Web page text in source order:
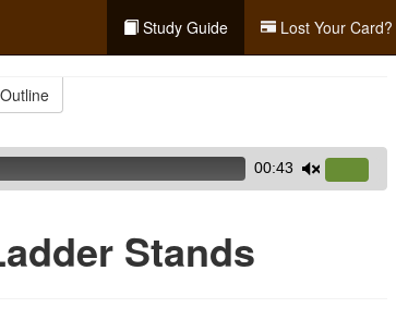
Study Guide Lost Your Card?
00:43
Up/Down
Stands